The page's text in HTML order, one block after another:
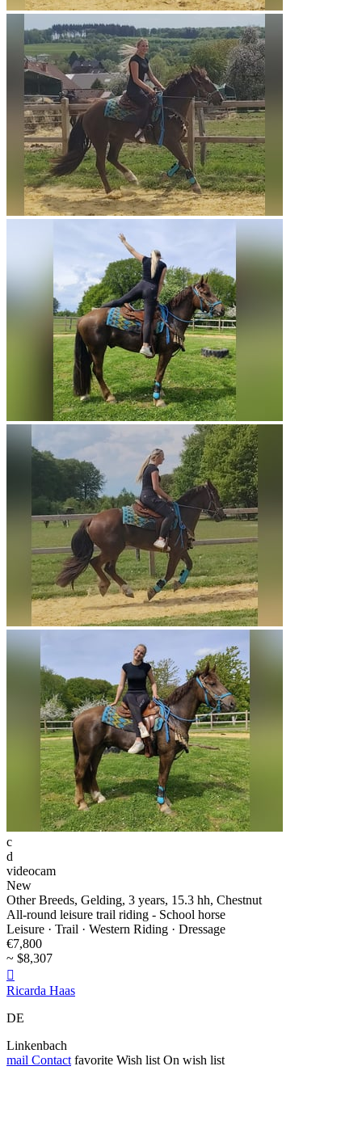
c
d
videocam
New
Other Breeds, Gelding, 3 years, 15.3 hh, Chestnut
All-round leisure trail riding - School horse
Leisure · Trail · Western Riding · Dressage
€7,800
~ $8,307

Ricarda Haas
DE
Linkenbach
mail Contact favorite Wish list On wish list